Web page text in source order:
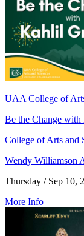
UAA College of
Be the Change
College of Arts and
Wendy Williamson
Thursday / Sep 10,
More Info